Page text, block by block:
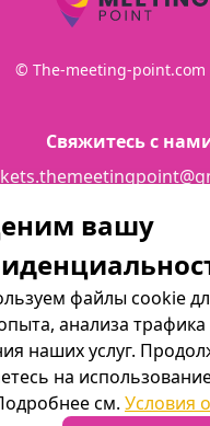
вашу
файлы cookie
анализа трафика
наших услуг.
на
см. Условия
© The-meeting-point.com
Свяжитесь с
Подробности
Terms and
Мы в социальных